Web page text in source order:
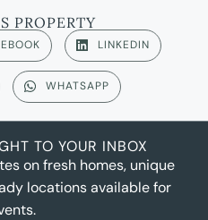
PROPERTY
LINKEDIN
WHATSAPP
TO YOUR INBOX
on fresh homes, unique
locations available for